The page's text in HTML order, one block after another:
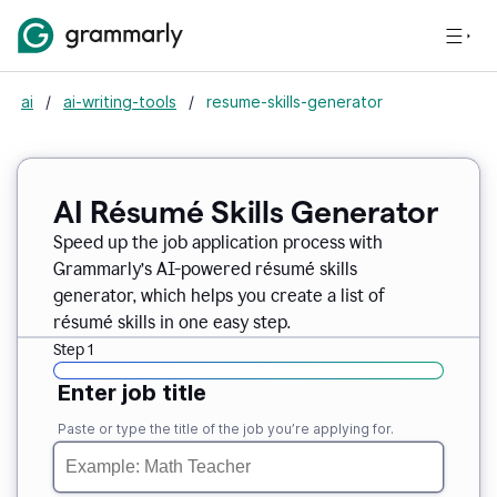
ai / ai-writing-tools / resume-skills-generator
AI Résumé Skills Generator
Speed up the job application process with
Grammarly’s AI-powered résumé skills
generator, which helps you create a list of
résumé skills in one easy step.
Step 1
Enter job title
Paste or type the title of the job you’re applying for.